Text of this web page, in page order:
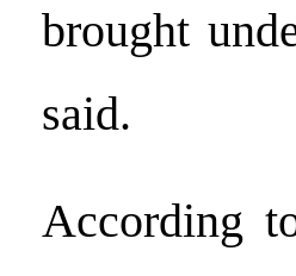
brought
said.
According